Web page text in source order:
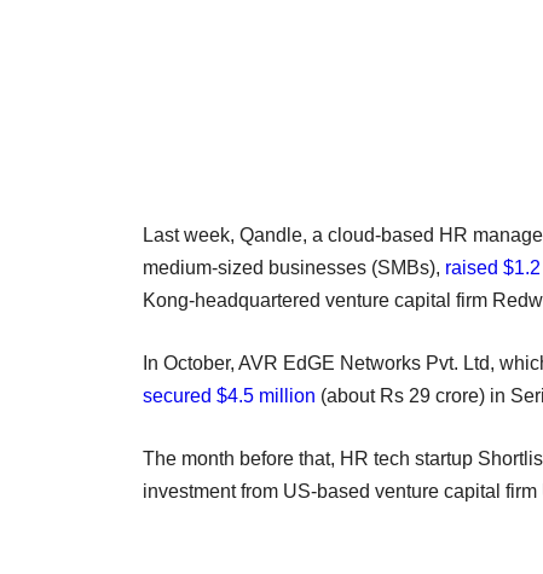
Last week, Qandle, a cloud-based HR
medium-sized businesses (SMBs), raised
Kong-headquartered venture capital firm
In October, AVR EdGE Networks Pvt. Ltd,
secured $4.5 million (about Rs 29 crore) in
The month before that, HR tech startup
investment from US-based venture capital